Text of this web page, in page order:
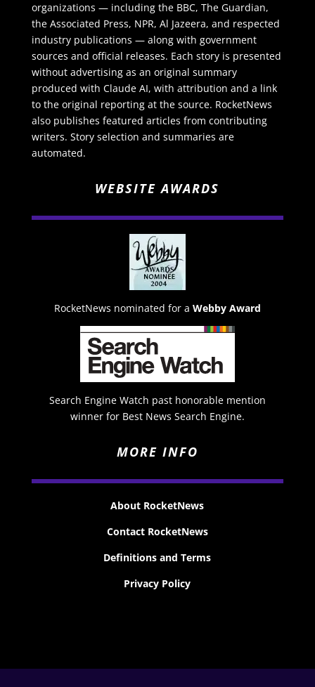
organizations — including the BBC, The Guardian,
the Associated Press, NPR, Al Jazeera, and respected
industry publications — along with government
sources and official releases. Each story is presented
without advertising as an original summary
produced with Claude AI, with attribution and a link
to the original reporting at the source. RocketNews
also publishes featured articles from contributing
writers. Story selection and summaries are
automated.
WEBSITE AWARDS
RocketNews nominated for a Webby Award
Search Engine Watch past honorable mention
winner for Best News Search Engine.
MORE INFO
About RocketNews
Contact RocketNews
Definitions and Terms
Privacy Policy